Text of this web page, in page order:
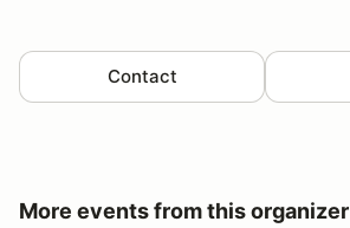
Contact
More events from this organizer